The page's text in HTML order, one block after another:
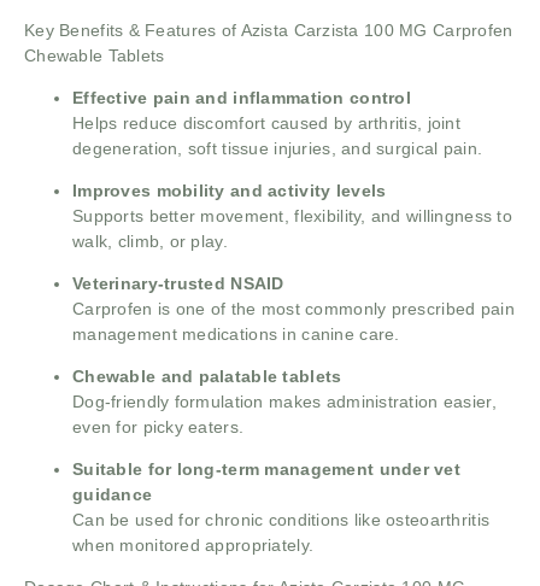
Key Benefits & Features of Azista Carzista 100 MG Carprofen
Chewable Tablets
Effective pain and inflammation control
Helps reduce discomfort caused by arthritis, joint
degeneration, soft tissue injuries, and surgical pain.
Improves mobility and activity levels
Supports better movement, flexibility, and willingness to
walk, climb, or play.
Veterinary-trusted NSAID
Carprofen is one of the most commonly prescribed pain
management medications in canine care.
Chewable and palatable tablets
Dog-friendly formulation makes administration easier,
even for picky eaters.
Suitable for long-term management under vet
guidance
Can be used for chronic conditions like osteoarthritis
when monitored appropriately.